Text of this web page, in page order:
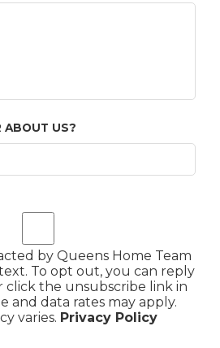
ABOUT US?
by Queens Home Team
To opt out, you can reply
click the unsubscribe link in
and data rates may apply.
varies. Privacy Policy